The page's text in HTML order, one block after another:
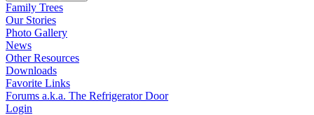
Family Trees
Our Stories
Photo Gallery
News
Other Resources
Downloads
Favorite Links
Forums a.k.a. The Refrigerator Door
Login